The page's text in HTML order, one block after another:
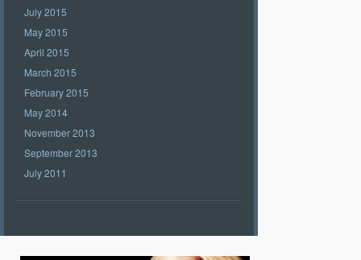
July 2015
May 2015
April 2015
March 2015
February 2015
May 2014
November 2013
September 2013
July 2011